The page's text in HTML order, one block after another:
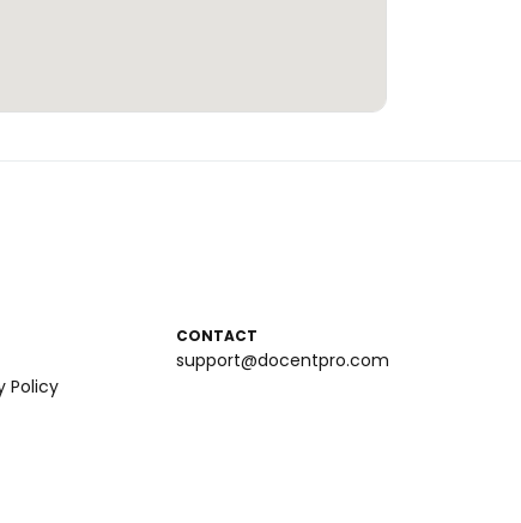
Policy
CONTACT
support@docentpro.com